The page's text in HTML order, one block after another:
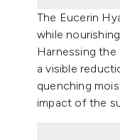
The Eucerin
while
Harnessing
a visible
quenching
impact of the